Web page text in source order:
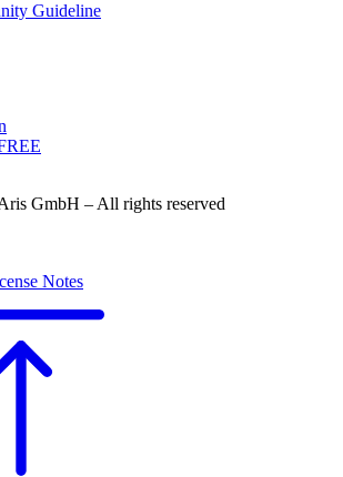
Guideline
GmbH – All rights reserved
Notes